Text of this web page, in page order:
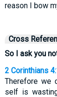
reason I bow
Cross
So I ask you
2 Corinthians
Therefore we
self is